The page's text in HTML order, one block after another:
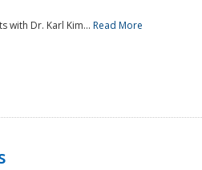
with Dr. Karl Kim... Read More